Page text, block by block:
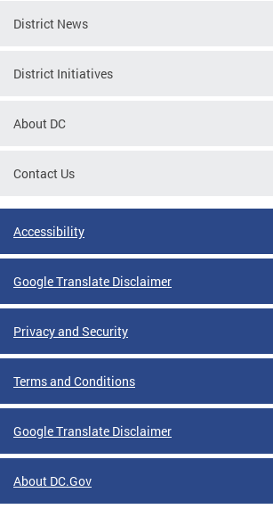
District News
District Initiatives
About DC
Contact Us
Accessibility
Google Translate Disclaimer
Privacy and Security
Terms and Conditions
Google Translate Disclaimer
About DC.Gov